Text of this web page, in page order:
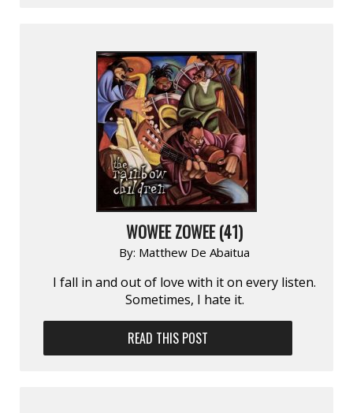
WOWEE ZOWEE (41)
By: Matthew De Abaitua
I fall in and out of love with it on every listen.
Sometimes, I hate it.
READ THIS POST